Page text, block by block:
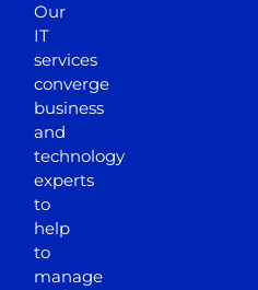
Our
IT
services
converge
business
and
technology
experts
to
help
to
manage